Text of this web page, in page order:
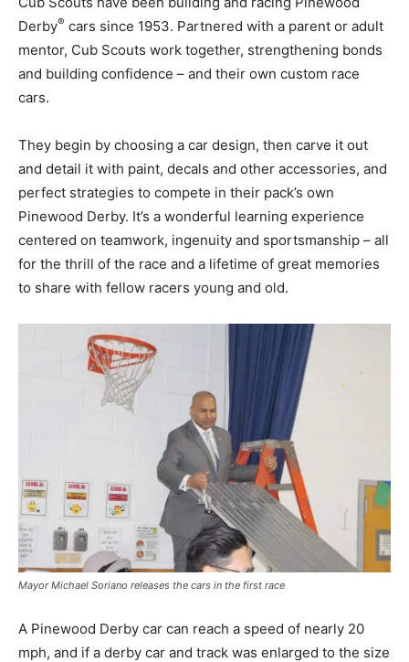
Derby® cars since 1953. Partnered with a parent or adult
mentor, Cub Scouts work together, strengthening bonds
and building confidence – and their own custom race
cars.
They begin by choosing a car design, then carve it out
and detail it with paint, decals and other accessories, and
perfect strategies to compete in their pack’s own
Pinewood Derby. It’s a wonderful learning experience
centered on teamwork, ingenuity and sportsmanship – all
for the thrill of the race and a lifetime of great memories
to share with fellow racers young and old.
Mayor Michael Soriano releases the cars in the first race
A Pinewood Derby car can reach a speed of nearly 20
mph, and if a derby car and track was enlarged to the size